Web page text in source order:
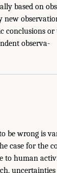
based on
conclusions or
observa-
be wrong is
case for the
human